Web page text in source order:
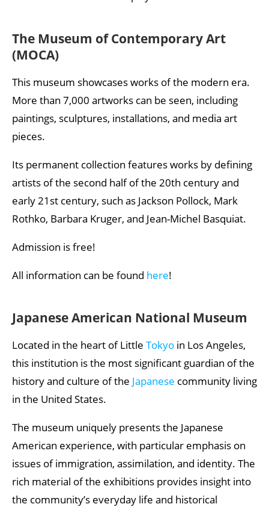
The Museum of Contemporary Art
(MOCA)
This museum showcases works of the modern era.
More than 7,000 artworks can be seen, including
paintings, sculptures, installations, and media art
pieces.
Its permanent collection features works by defining
artists of the second half of the 20th century and
early 21st century, such as Jackson Pollock, Mark
Rothko, Barbara Kruger, and Jean-Michel Basquiat.
Admission is free!
All information can be found here!
Japanese American National Museum
Located in the heart of Little Tokyo in Los Angeles,
this institution is the most significant guardian of the
history and culture of the Japanese community living
in the United States.
The museum uniquely presents the Japanese
American experience, with particular emphasis on
issues of immigration, assimilation, and identity. The
rich material of the exhibitions provides insight into
the community’s everyday life and historical